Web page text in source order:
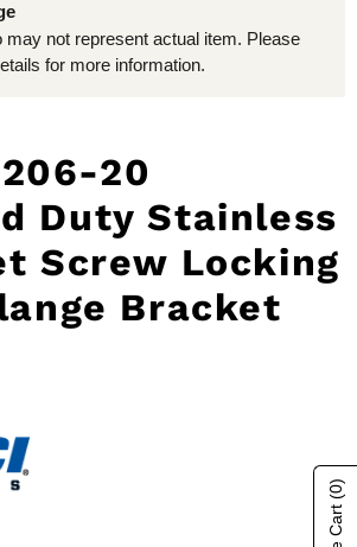
may not represent actual item. Please
for more information.
20
Duty Stainless
Screw Locking
Bracket
(0)